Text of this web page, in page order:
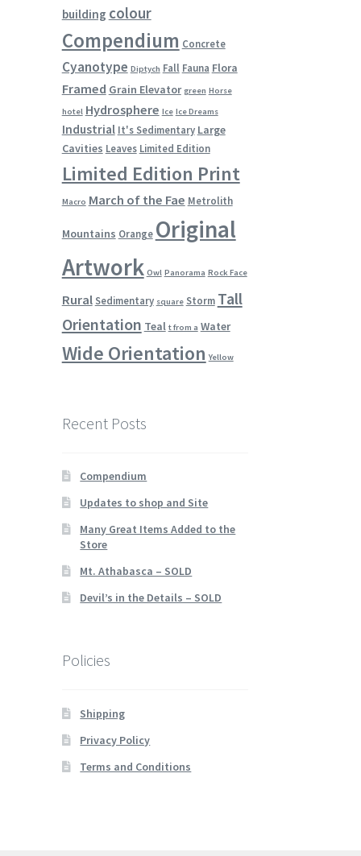
building colour
Compendium Concrete
Cyanotype Diptych Fall Fauna Flora
Framed Grain Elevator green Horse
hotel Hydrosphere Ice Ice Dreams
Industrial It's Sedimentary Large
Cavities Leaves Limited Edition
Limited Edition Print
Macro March of the Fae Metrolith
Mountains Orange Original
Artwork Owl Panorama Rock Face
Rural Sedimentary square Storm Tall
Orientation Teal t from a Water
Wide Orientation Yellow
Recent Posts
Compendium
Updates to shop and Site
Many Great Items Added to the
Store
Mt. Athabasca – SOLD
Devil’s in the Details – SOLD
Policies
Shipping
Privacy Policy
Terms and Conditions